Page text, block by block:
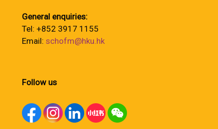
General enquiries:
Tel: +852 3917 1155
Email: schofm@hku.hk
Follow us